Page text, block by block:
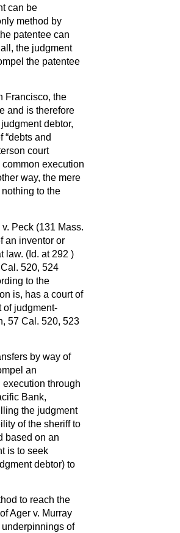
can be
method by
patentee can
the judgment
the patentee
Francisco, the
and is therefore
debtor,
“debts and
court
execution
way, the mere
to the
Peck (131 Mass.
an inventor or
law. (Id. at 292 )
520, 524
to the
is, has a court of
of judgment-
57 Cal. 520, 523
by way of
an
execution through
Bank,
the judgment
of the sheriff to
based on an
is to seek
debtor) to
to reach the
Ager v. Murray
underpinnings of